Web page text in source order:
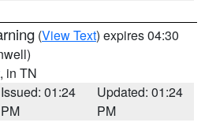
(View Text) expires 04:30
, in TN
Issued: 01:24
PM
Updated: 01:24
PM